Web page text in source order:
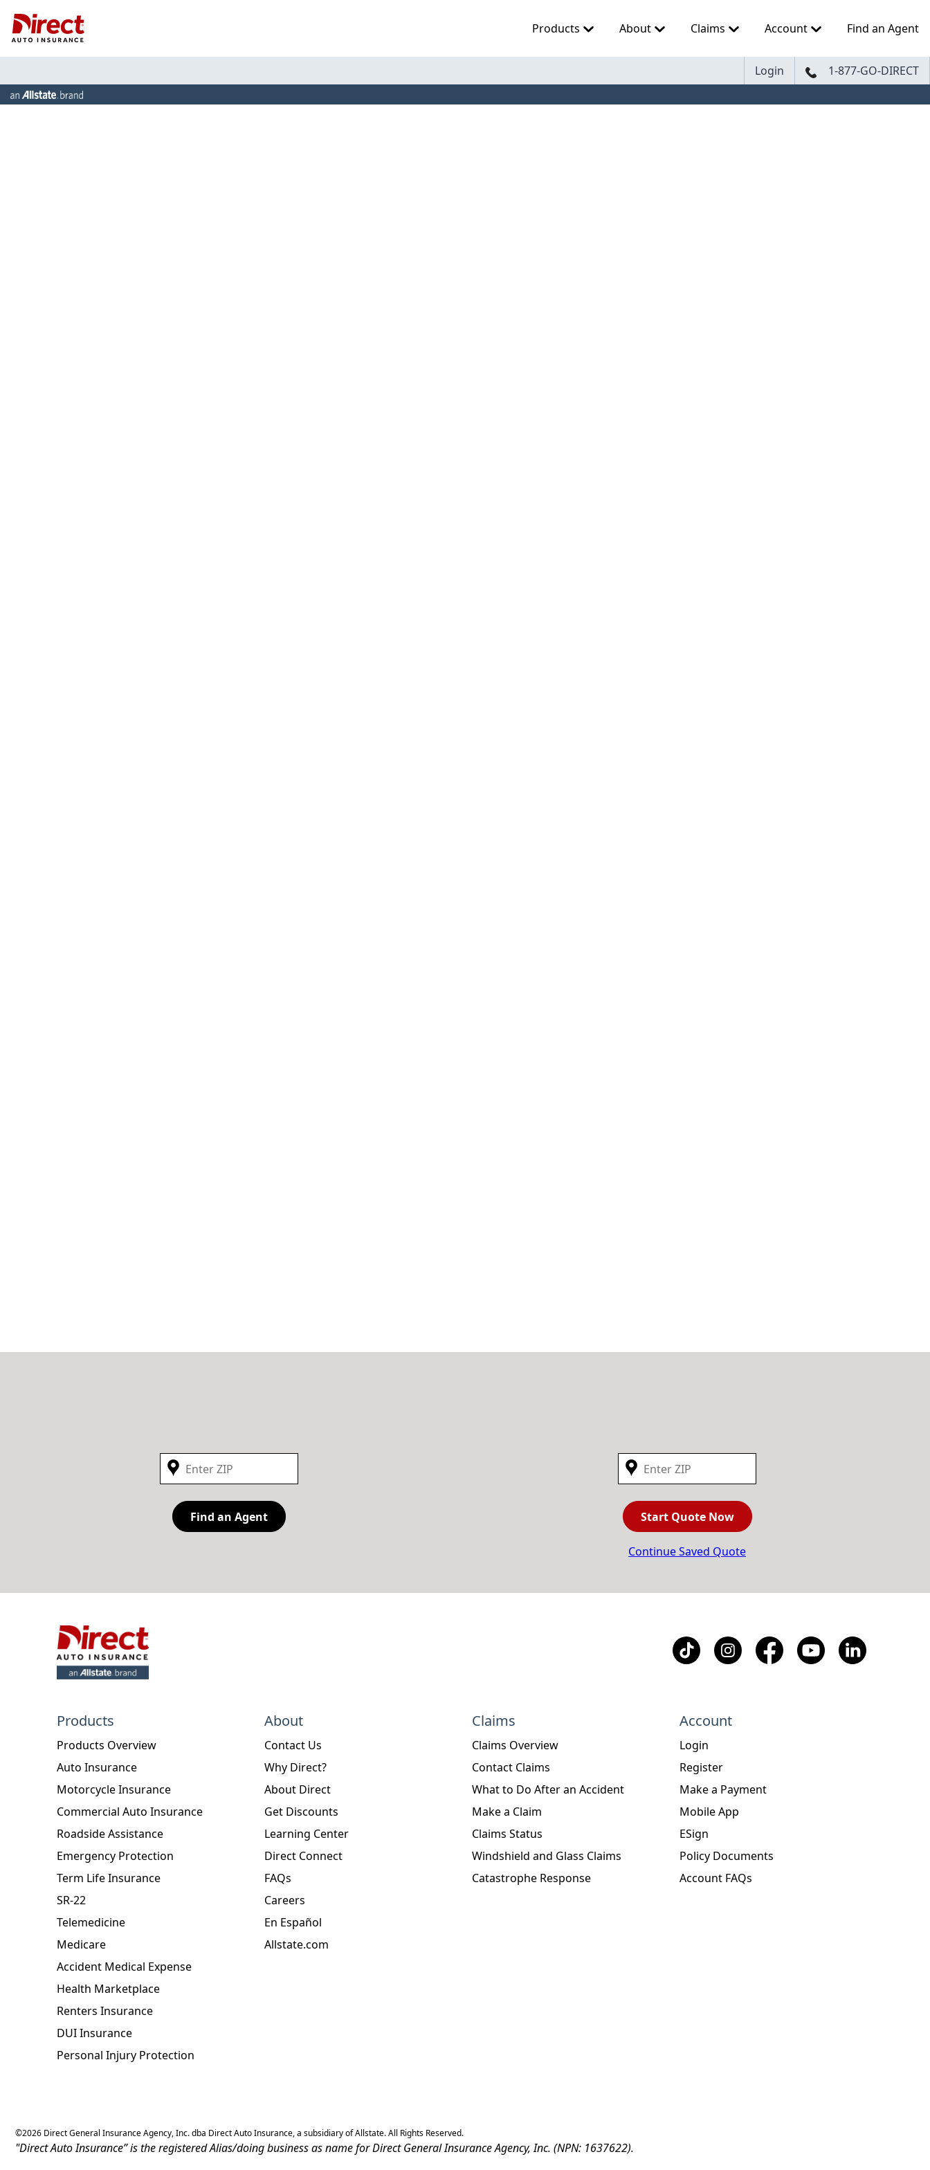
Products About Claims Account Find an Agent
Login 1-877-GO-DIRECT
Find an Agent Start Quote Now
Continue Saved Quote
Products
Products Overview
Auto Insurance
Motorcycle Insurance
Commercial Auto Insurance
Roadside Assistance
Emergency Protection
Term Life Insurance
SR-22
Telemedicine
Medicare
Accident Medical Expense
Health Marketplace
Renters Insurance
DUI Insurance
Personal Injury Protection
About
Contact Us
Why Direct?
About Direct
Get Discounts
Learning Center
Direct Connect
FAQs
Careers
En Español
Allstate.com
Claims
Claims Overview
Contact Claims
What to Do After an Accident
Make a Claim
Claims Status
Windshield and Glass Claims
Catastrophe Response
Account
Login
Register
Make a Payment
Mobile App
ESign
Policy Documents
Account FAQs
©2026 Direct General Insurance Agency, Inc. dba Direct Auto Insurance, a subsidiary of Allstate. All Rights Reserved.
"Direct Auto Insurance” is the registered Alias/doing business as name for Direct General Insurance Agency, Inc. (NPN: 1637622).